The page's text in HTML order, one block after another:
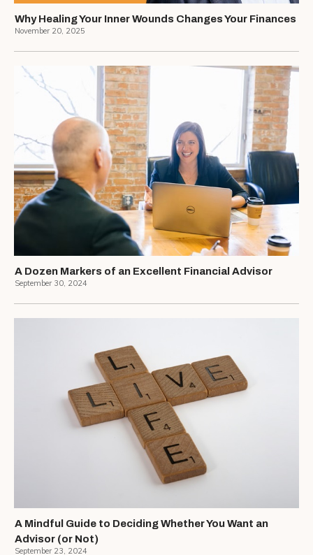
Why Healing Your Inner Wounds Changes Your Finances
November 20, 2025
A Dozen Markers of an Excellent Financial Advisor
September 30, 2024
A Mindful Guide to Deciding Whether You Want an
Advisor (or Not)
September 23, 2024